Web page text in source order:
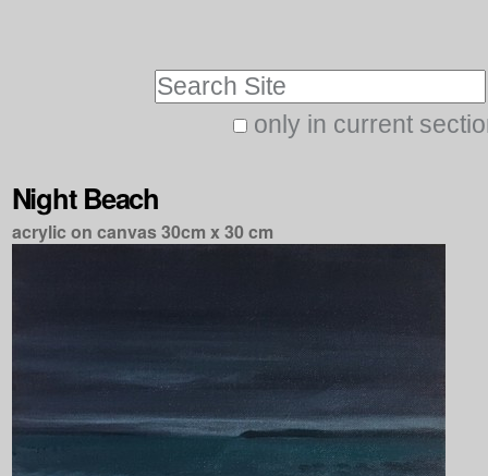
to
navigation
only in current
Night Beach
acrylic on canvas 30cm x 30 cm